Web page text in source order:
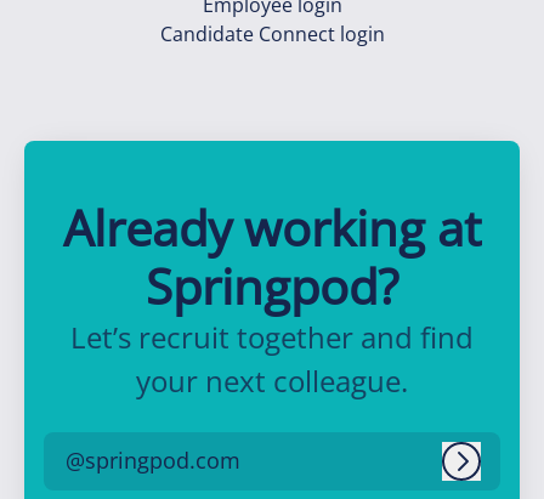
Candidate Connect login
Already working at
Springpod?
Let’s recruit together and find
your next colleague.
@springpod.com Log in